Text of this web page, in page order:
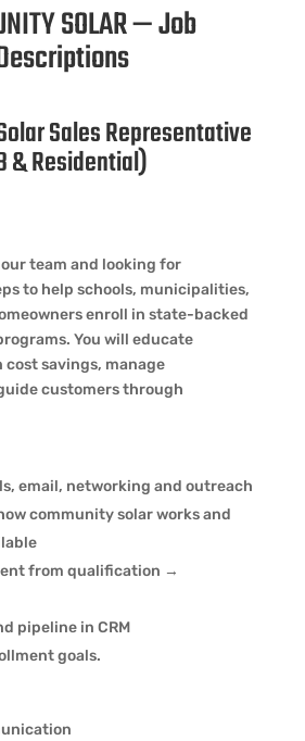
SOLAR — Job
Sales Representative
& Residential)
team and looking for
to help schools, municipalities,
enroll in state-backed
You will educate
savings, manage
customers through
email, networking and outreach
community solar works and
from qualification →
pipeline in CRM
goals.